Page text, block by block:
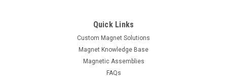
Quick Links
Custom Magnet Solutions
Magnet Knowledge Base
Magnetic Assemblies
FAQs